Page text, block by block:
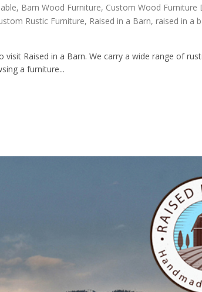
, Barn Wood Furniture, Custom Wood Furniture
Rustic Furniture, Raised in a Barn, raised in a
Raised in a Barn. We carry a wide range of
a furniture...